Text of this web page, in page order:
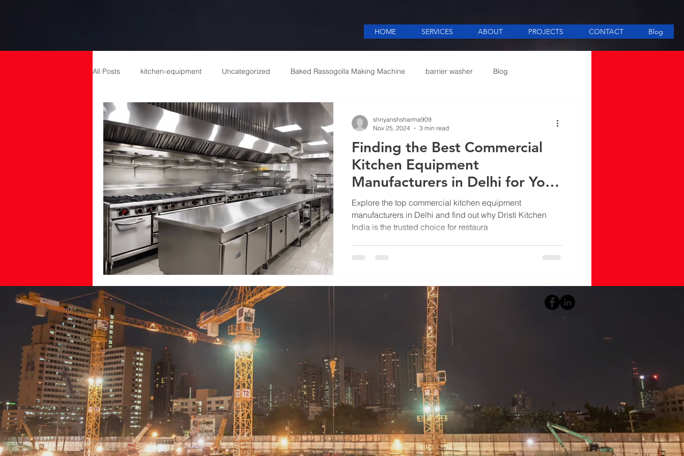
HOME SERVICES ABOUT PROJECTS CONTACT Blog
All Posts kitchen-equipment Uncategorized Baked Rassogolla Making Machine barrier washer Blog
catering equipment Catering Equipments in India Cattle feed meal plant in Kolkata
cold room manufacturers commercial appliances Commercial Catering Supplier
Finding the Best Commercial
Kitchen Equipment
Manufacturers in Delhi for Your
Restaurant Needs
Explore the top commercial kitchen equipment
manufacturers in Delhi and find out why Dristi Kitchen
India is the trusted choice for restaura
shriyanshsharma909
Nov 25, 2024
3 min read
© 2022 by Dristi Kitchen India Pvt Ltd. All rights reserved.